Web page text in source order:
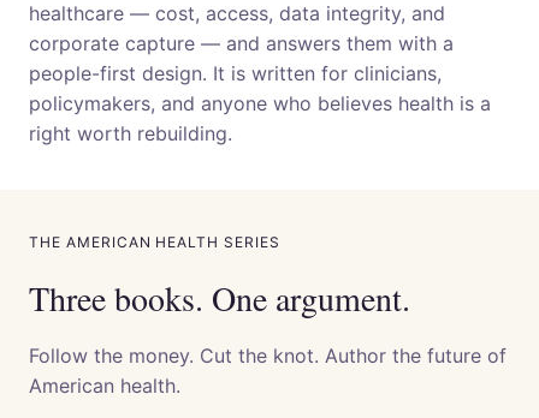
healthcare — cost, access, data integrity, and
corporate capture — and answers them with a
people-first design. It is written for clinicians,
policymakers, and anyone who believes health is a
right worth rebuilding.
THE AMERICAN HEALTH SERIES
Three books. One argument.
Follow the money. Cut the knot. Author the future of
American health.